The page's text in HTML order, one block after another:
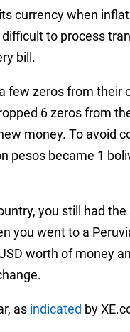
currency when
to process
bill.
few zeros from their
6 zeros from
money. To avoid
pesos became 1
you still had the
you went to a
worth of money
as indicated by